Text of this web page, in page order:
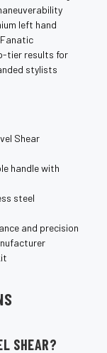
left hand
tier results for
stylists
Shear
handle with
steel
and precision
SHEAR?